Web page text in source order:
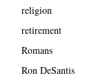
religion
retirement
Romans
Ron DeSantis